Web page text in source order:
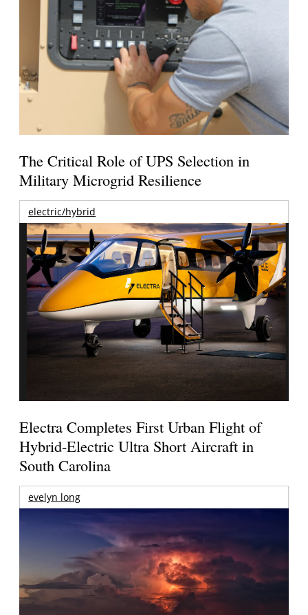
The Critical Role of UPS Selection in
Military Microgrid Resilience
electric/hybrid
Electra Completes First Urban Flight of
Hybrid-Electric Ultra Short Aircraft in
South Carolina
evelyn long